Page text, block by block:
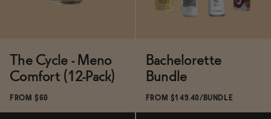
The Cycle - Meno
Comfort (12-Pack)
FROM $60
Bachelorette
Bundle
FROM $149.40/BUNDLE